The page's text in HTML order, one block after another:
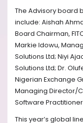
The Advisory board
include: Aishah
Board Chairman,
Markie Idowu,
Solutions Ltd; Niyi
Solutions Ltd; Dr.
Nigerian Exchange
Managing Director/
Software
This year’s global